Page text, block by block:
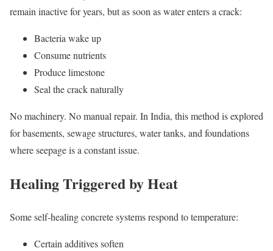
remain inactive for years, but as soon as water enters a crack:
Bacteria wake up
Consume nutrients
Produce limestone
Seal the crack naturally
No machinery. No manual repair. In India, this method is explored
for basements, sewage structures, water tanks, and foundations
where seepage is a constant issue.
Healing Triggered by Heat
Some self-healing concrete systems respond to temperature:
Certain additives soften